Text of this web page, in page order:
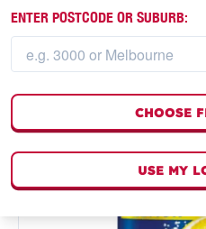
ENTER POSTCODE OR SUBURB:
CHOOSE
USE MY